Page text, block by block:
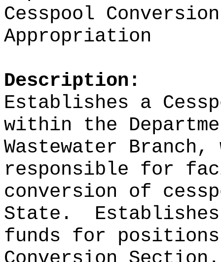
Cesspool
Appropriation
Description:
Establishes a
within the
Wastewater
responsible for
conversion of
State.
funds for